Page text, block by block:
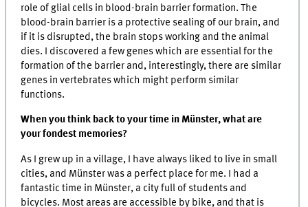
role of glial cells in blood-brain barrier formation. The
blood-brain barrier is a protective sealing of our brain, and
if it is disrupted, the brain stops working and the animal
dies. I discovered a few genes which are essential for the
formation of the barrier and, interestingly, there are similar
genes in vertebrates which might perform similar
functions.
When you think back to your time in Münster, what are
your fondest memories?
As I grew up in a village, I have always liked to live in small
cities, and Münster was a perfect place for me. I had a
fantastic time in Münster, a city full of students and
bicycles. Most areas are accessible by bike, and that is